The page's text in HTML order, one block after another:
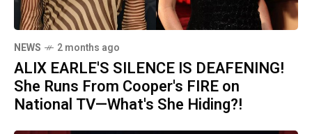
NEWS 2 months ago
ALIX EARLE'S SILENCE IS DEAFENING!
She Runs From Cooper's FIRE on
National TV—What's She Hiding?!